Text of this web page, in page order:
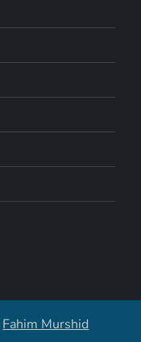
Fahim Murshid